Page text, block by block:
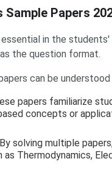
Sample Papers
in the
the question format.
can be
papers familiarize
concepts or
By solving multiple
Thermodynamics,